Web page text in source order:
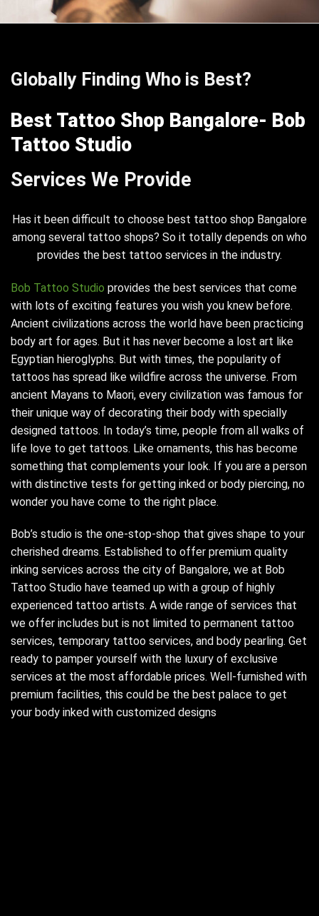
Globally Finding Who is Best?
Best Tattoo Shop Bangalore- Bob
Tattoo Studio
Services We Provide
Has it been difficult to choose best tattoo shop Bangalore
among several tattoo shops? So it totally depends on who
provides the best tattoo services in the industry.
Bob Tattoo Studio provides the best services that come
with lots of exciting features you wish you knew before.
Ancient civilizations across the world have been practicing
body art for ages. But it has never become a lost art like
Egyptian hieroglyphs. But with times, the popularity of
tattoos has spread like wildfire across the universe. From
ancient Mayans to Maori, every civilization was famous for
their unique way of decorating their body with specially
designed tattoos. In today’s time, people from all walks of
life love to get tattoos. Like ornaments, this has become
something that complements your look. If you are a person
with distinctive tests for getting inked or body piercing, no
wonder you have come to the right place.
Bob’s studio is the one-stop-shop that gives shape to your
cherished dreams. Established to offer premium quality
inking services across the city of Bangalore, we at Bob
Tattoo Studio have teamed up with a group of highly
experienced tattoo artists. A wide range of services that
we offer includes but is not limited to permanent tattoo
services, temporary tattoo services, and body pearling. Get
ready to pamper yourself with the luxury of exclusive
services at the most affordable prices. Well-furnished with
premium facilities, this could be the best palace to get
your body inked with customized designs